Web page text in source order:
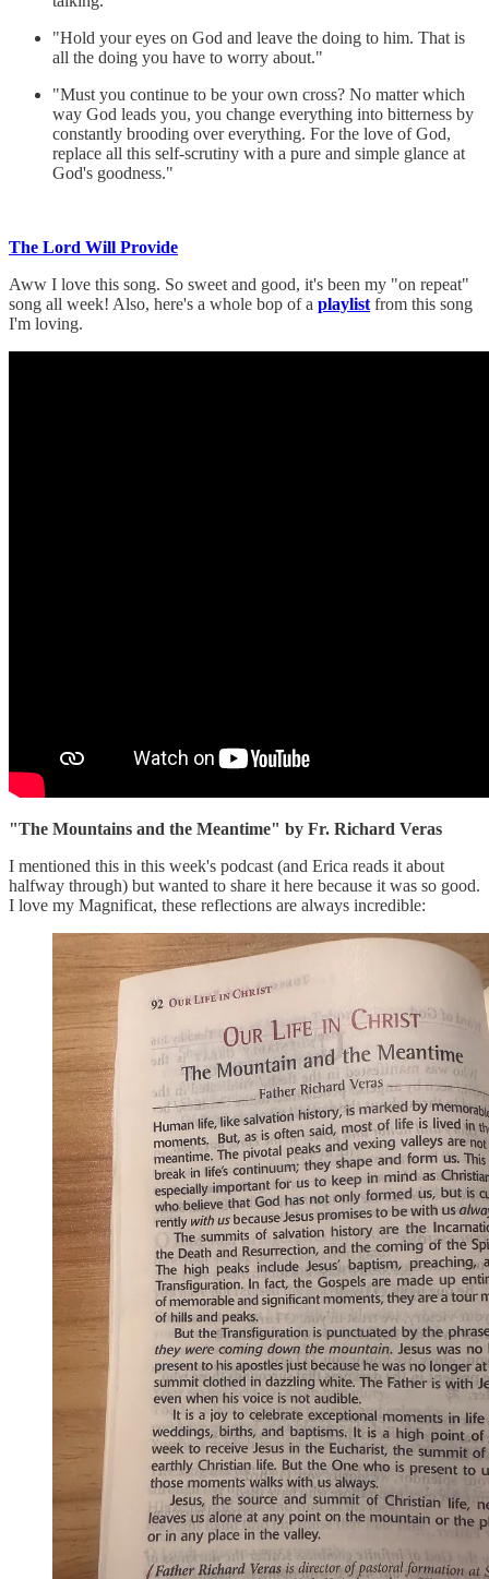
"Hold your eyes on God and leave the doing to him. That is
all the doing you have to worry about."
"Must you continue to be your own cross? No matter which
way God leads you, you change everything into bitterness by
constantly brooding over everything. For the love of God,
replace all this self-scrutiny with a pure and simple glance at
God's goodness."
The Lord Will Provide
Aww I love this song. So sweet and good, it's been my "on repeat"
song all week! Also, here's a whole bop of a playlist from this song
I'm loving.
"The Mountains and the Meantime" by Fr. Richard Veras
I mentioned this in this week's podcast (and Erica reads it about
halfway through) but wanted to share it here because it was so good.
I love my Magnificat, these reflections are always incredible: